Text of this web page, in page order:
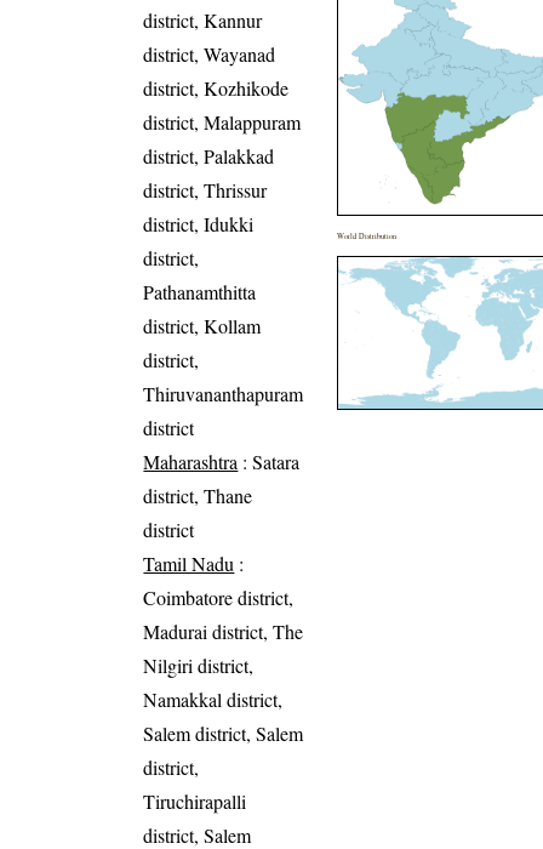
district, Kannur
district, Wayanad
district, Kozhikode
district, Malappuram
district, Palakkad
district, Thrissur
district, Idukki
district,
Pathanamthitta
district, Kollam
district,
Thiruvananthapuram
district
Maharashtra : Satara
district, Thane
district
Tamil Nadu :
Coimbatore district,
Madurai district, The
Nilgiri district,
Namakkal district,
Salem district, Salem
district,
Tiruchirapalli
district, Salem
World Distribution